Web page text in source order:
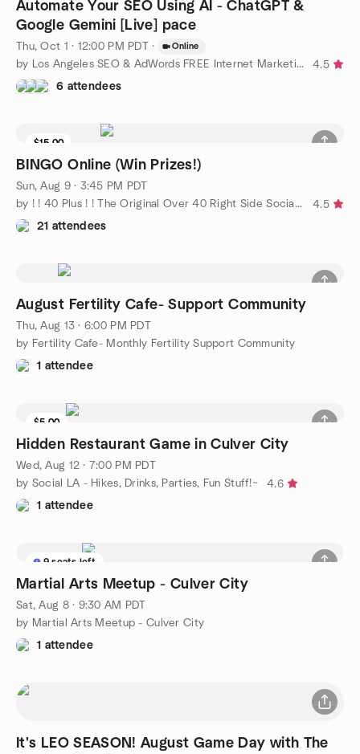
Automate Your SEO Using AI - ChatGPT &
Google Gemini [Live] pace
Thu, Oct 1 · 12:00 PM PDT · Online
by Los Angeles SEO & AdWords FREE Internet Marketing Training
4.5
6 attendees
$15.00
BINGO Online (Win Prizes!)
Sun, Aug 9 · 3:45 PM PDT
by ! ! 40 Plus ! ! The Original Over 40 Right Side Social Group
4.5
21 attendees
August Fertility Cafe- Support Community
Thu, Aug 13 · 6:00 PM PDT
by Fertility Cafe- Monthly Fertility Support Community
1 attendee
$5.00
Hidden Restaurant Game in Culver City
Wed, Aug 12 · 7:00 PM PDT
by Social LA - Hikes, Drinks, Parties, Fun Stuff!~
4.6
1 attendee
9 seats left
Martial Arts Meetup - Culver City
Sat, Aug 8 · 9:30 AM PDT
by Martial Arts Meetup - Culver City
1 attendee
It's LEO SEASON! August Game Day with The